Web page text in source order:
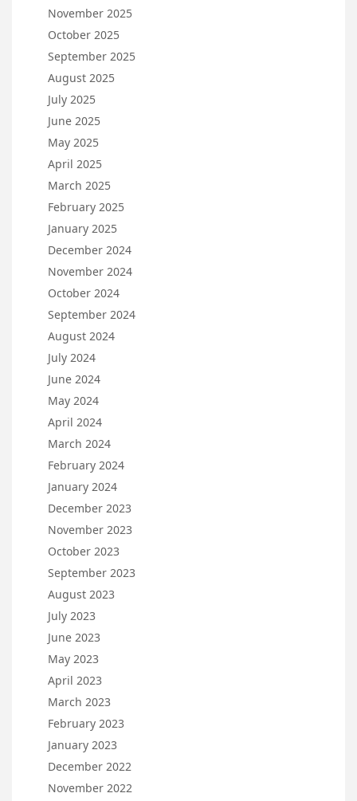
November 2025
October 2025
September 2025
August 2025
July 2025
June 2025
May 2025
April 2025
March 2025
February 2025
January 2025
December 2024
November 2024
October 2024
September 2024
August 2024
July 2024
June 2024
May 2024
April 2024
March 2024
February 2024
January 2024
December 2023
November 2023
October 2023
September 2023
August 2023
July 2023
June 2023
May 2023
April 2023
March 2023
February 2023
January 2023
December 2022
November 2022